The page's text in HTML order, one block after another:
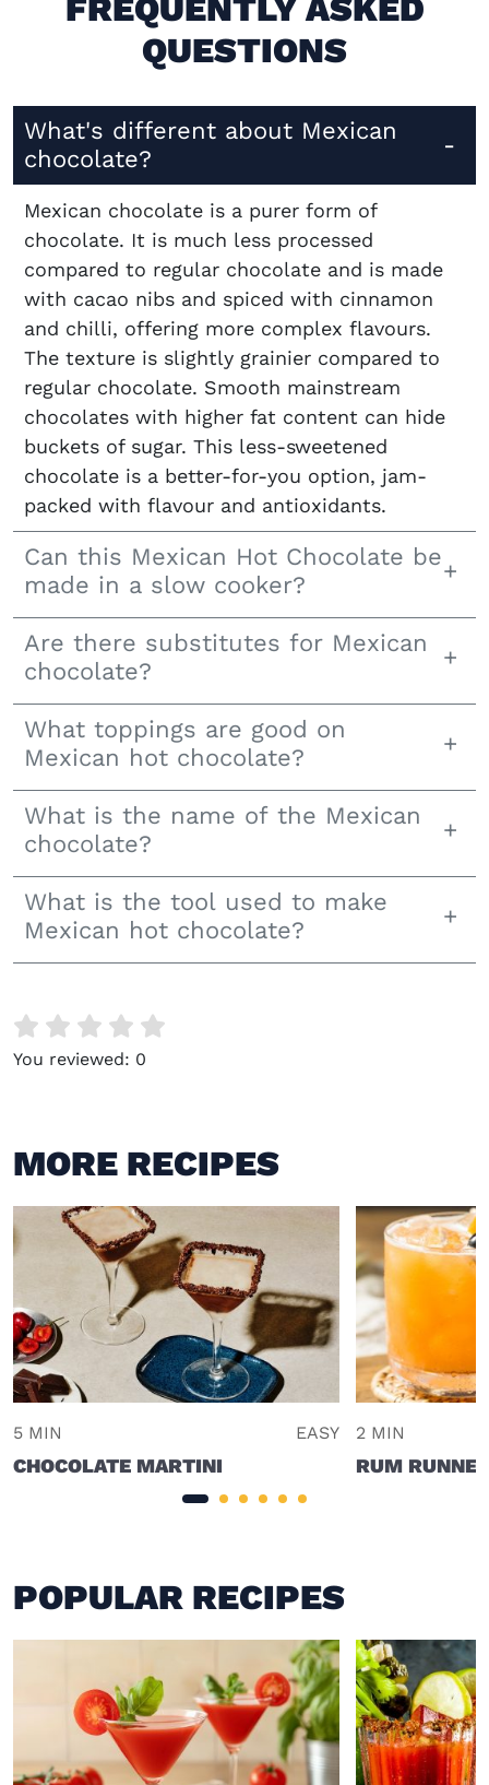
FREQUENTLY ASKED
QUESTIONS
What's different about Mexican
chocolate?
Mexican chocolate is a purer form of
chocolate. It is much less processed
compared to regular chocolate and is made
with cacao nibs and spiced with cinnamon
and chilli, offering more complex flavours.
The texture is slightly grainier compared to
regular chocolate. Smooth mainstream
chocolates with higher fat content can hide
buckets of sugar. This less-sweetened
chocolate is a better-for-you option, jam-
packed with flavour and antioxidants.
Can this Mexican Hot Chocolate be
made in a slow cooker?
Are there substitutes for Mexican
chocolate?
What toppings are good on
Mexican hot chocolate?
What is the name of the Mexican
chocolate?
What is the tool used to make
Mexican hot chocolate?
You reviewed: 0
MORE RECIPES
5 MIN EASY
CHOCOLATE MARTINI
2 MIN
RUM
POPULAR RECIPES